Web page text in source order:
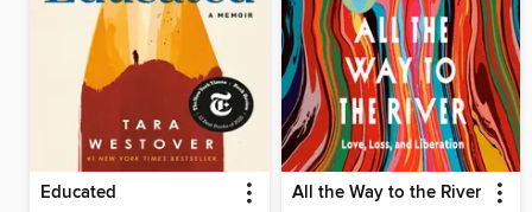
Educated All the Way to the River